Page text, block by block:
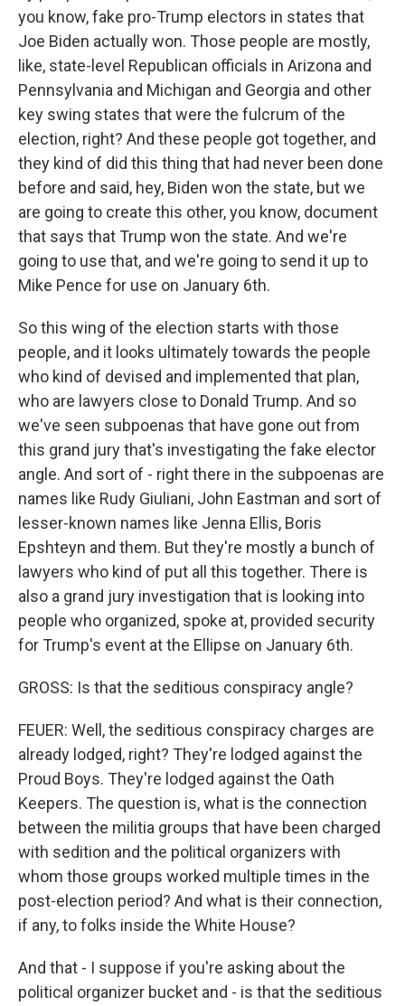
you know, fake pro-Trump electors in states that
Joe Biden actually won. Those people are mostly,
like, state-level Republican officials in Arizona and
Pennsylvania and Michigan and Georgia and other
key swing states that were the fulcrum of the
election, right? And these people got together, and
they kind of did this thing that had never been done
before and said, hey, Biden won the state, but we
are going to create this other, you know, document
that says that Trump won the state. And we're
going to use that, and we're going to send it up to
Mike Pence for use on January 6th.
So this wing of the election starts with those
people, and it looks ultimately towards the people
who kind of devised and implemented that plan,
who are lawyers close to Donald Trump. And so
we've seen subpoenas that have gone out from
this grand jury that's investigating the fake elector
angle. And sort of - right there in the subpoenas are
names like Rudy Giuliani, John Eastman and sort of
lesser-known names like Jenna Ellis, Boris
Epshteyn and them. But they're mostly a bunch of
lawyers who kind of put all this together. There is
also a grand jury investigation that is looking into
people who organized, spoke at, provided security
for Trump's event at the Ellipse on January 6th.
GROSS: Is that the seditious conspiracy angle?
FEUER: Well, the seditious conspiracy charges are
already lodged, right? They're lodged against the
Proud Boys. They're lodged against the Oath
Keepers. The question is, what is the connection
between the militia groups that have been charged
with sedition and the political organizers with
whom those groups worked multiple times in the
post-election period? And what is their connection,
if any, to folks inside the White House?
And that - I suppose if you're asking about the
political organizer bucket and - is that the seditious